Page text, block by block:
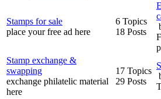
Stamps for sale
place your free ad here
6 Topics
18 Posts
Stamp exchange &
swapping
exchange philatelic material
here
17 Topics
29 Posts